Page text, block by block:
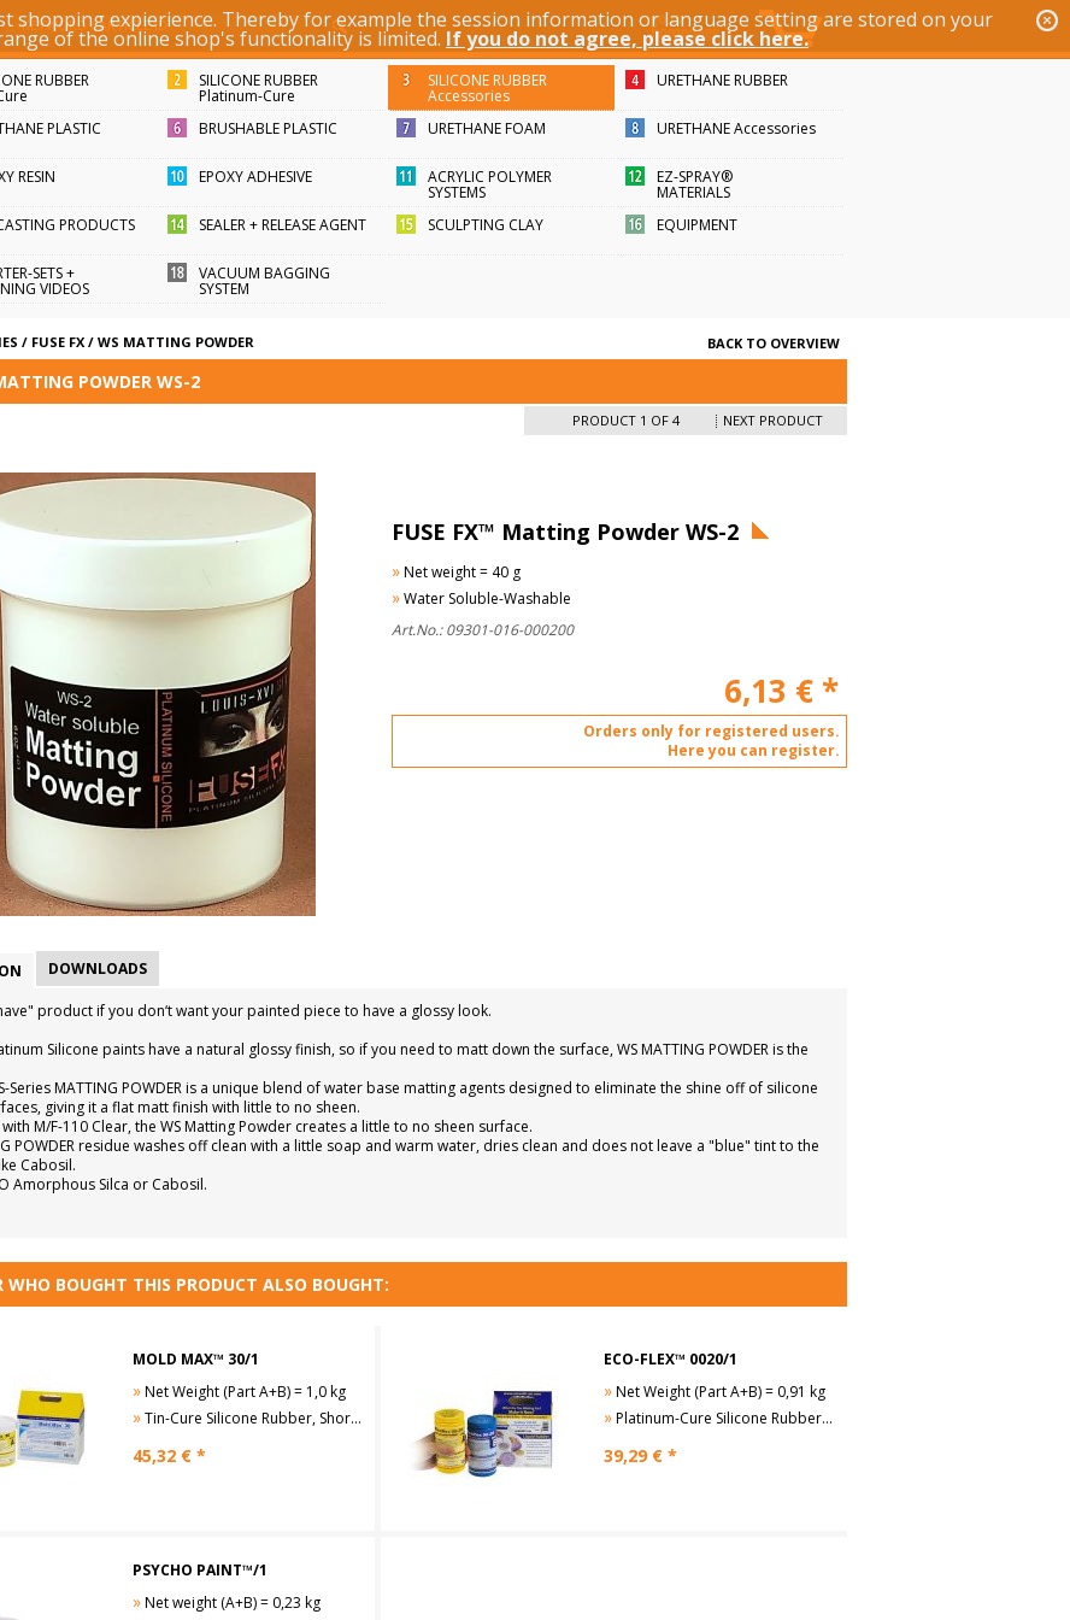
shopping expierience. Thereby for example the session information or language setting are stored on your
of the online shop's functionality is limited. If you do not agree, please click here.
KEYWORD / ARTICLE ID
RUBBER SILICONE RUBBER
Platinum-Cure
SILICONE RUBBER
Accessories
URETHANE RUBBER
PLASTIC BRUSHABLE PLASTIC URETHANE FOAM URETHANE Accessories
RESIN EPOXY ADHESIVE ACRYLIC POLYMER
SYSTEMS
EZ-SPRAY®
MATERIALS
PRODUCTS
SEALER + RELEASE AGENT SCULPTING CLAY EQUIPMENT
SETS +
VIDEOS
VACUUM BAGGING
SYSTEM
/ FUSE FX/ WS MATTING POWDER BACK TO OVERVIEW
POWDER WS-2
PRODUCT 1 OF 4 NEXT PRODUCT
FUSE FX™ Matting Powder WS-2
»Net weight = 40 g
»Water Soluble-Washable
Art.No.: 09301-016-000200
6,13 € *
Orders only for registered users.
Here you can register.
DOWNLOADS
product if you don‘t want your painted piece to have a glossy look.
Silicone paints have a natural glossy finish, so if you need to matt down the surface, WS MATTING POWDER is the
Series MATTING POWDER is a unique blend of water base matting agents designed to eliminate the shine off of silicone
giving it a flat matt finish with little to no sheen.
M/F-110 Clear, the WS Matting Powder creates a little to no sheen surface.
POWDER residue washes off clean with a little soap and warm water, dries clean and does not leave a "blue" tint to the
Cabosil.
Amorphous Silca or Cabosil.
WHO BOUGHT THIS PRODUCT ALSO BOUGHT:
MOLD MAX™ 30/1
»Net Weight (Part A+B) = 1,0 kg
»Tin-Cure Silicone Rubber, Shore A30
45,32 € *
ECO-FLEX™ 0020/1
»Net Weight (Part A+B) = 0,91 kg
»Platinum-Cure Silicone Rubber, Sh 00-20
39,29 € *
PSYCHO PAINT™/1
»Net weight (A+B) = 0,23 kg